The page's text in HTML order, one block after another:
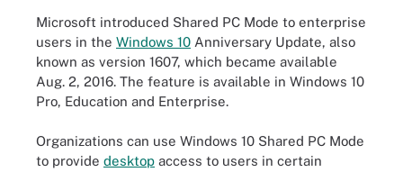
Microsoft introduced Shared PC Mode to enterprise
users in the Windows 10 Anniversary Update, also
known as version 1607, which became available
Aug. 2, 2016. The feature is available in Windows 10
Pro, Education and Enterprise.
Organizations can use Windows 10 Shared PC Mode
to provide desktop access to users in certain